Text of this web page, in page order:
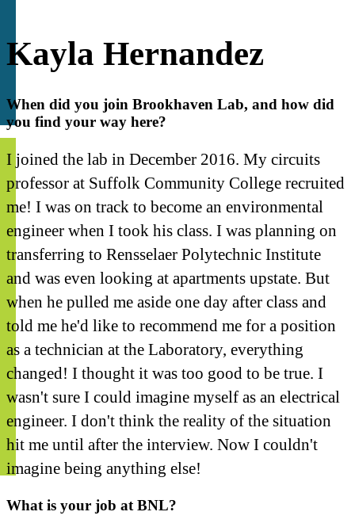
Kayla Hernandez
When did you join Brookhaven Lab, and how did
you find your way here?
I joined the lab in December 2016. My circuits
professor at Suffolk Community College recruited
me! I was on track to become an environmental
engineer when I took his class. I was planning on
transferring to Rensselaer Polytechnic Institute
and was even looking at apartments upstate. But
when he pulled me aside one day after class and
told me he'd like to recommend me for a position
as a technician at the Laboratory, everything
changed! I thought it was too good to be true. I
wasn't sure I could imagine myself as an electrical
engineer. I don't think the reality of the situation
hit me until after the interview. Now I couldn't
imagine being anything else!
What is your job at BNL?